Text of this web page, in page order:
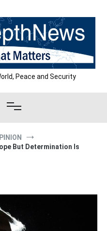
Peace and Security
But Determination Is